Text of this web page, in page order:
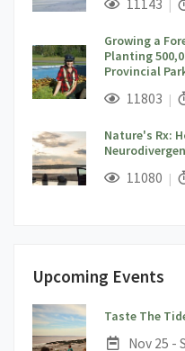
11143
Growing a
Planting
Provincial
; 11803
Nature's Rx:
; 11080
Upcoming Events
Taste The
Date:
Nov 25 -